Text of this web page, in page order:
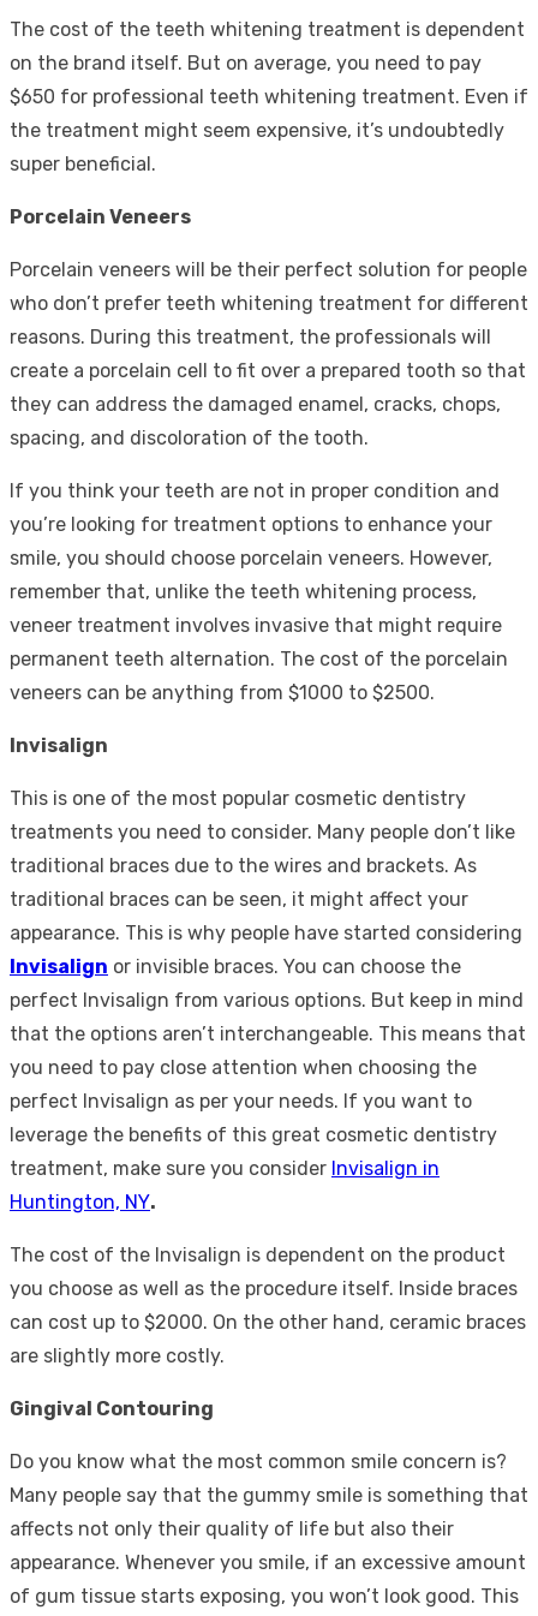
The cost of the teeth whitening treatment is dependent
on the brand itself. But on average, you need to pay
$650 for professional teeth whitening treatment. Even if
the treatment might seem expensive, it’s undoubtedly
super beneficial.
Porcelain Veneers
Porcelain veneers will be their perfect solution for people
who don’t prefer teeth whitening treatment for different
reasons. During this treatment, the professionals will
create a porcelain cell to fit over a prepared tooth so that
they can address the damaged enamel, cracks, chops,
spacing, and discoloration of the tooth.
If you think your teeth are not in proper condition and
you’re looking for treatment options to enhance your
smile, you should choose porcelain veneers. However,
remember that, unlike the teeth whitening process,
veneer treatment involves invasive that might require
permanent teeth alternation. The cost of the porcelain
veneers can be anything from $1000 to $2500.
Invisalign
This is one of the most popular cosmetic dentistry
treatments you need to consider. Many people don’t like
traditional braces due to the wires and brackets. As
traditional braces can be seen, it might affect your
appearance. This is why people have started considering
Invisalign or invisible braces. You can choose the
perfect Invisalign from various options. But keep in mind
that the options aren’t interchangeable. This means that
you need to pay close attention when choosing the
perfect Invisalign as per your needs. If you want to
leverage the benefits of this great cosmetic dentistry
treatment, make sure you consider Invisalign in
Huntington, NY.
The cost of the Invisalign is dependent on the product
you choose as well as the procedure itself. Inside braces
can cost up to $2000. On the other hand, ceramic braces
are slightly more costly.
Gingival Contouring
Do you know what the most common smile concern is?
Many people say that the gummy smile is something that
affects not only their quality of life but also their
appearance. Whenever you smile, if an excessive amount
of gum tissue starts exposing, you won’t look good. This